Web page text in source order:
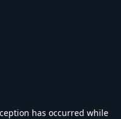
has occurred while